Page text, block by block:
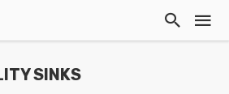
SINKS